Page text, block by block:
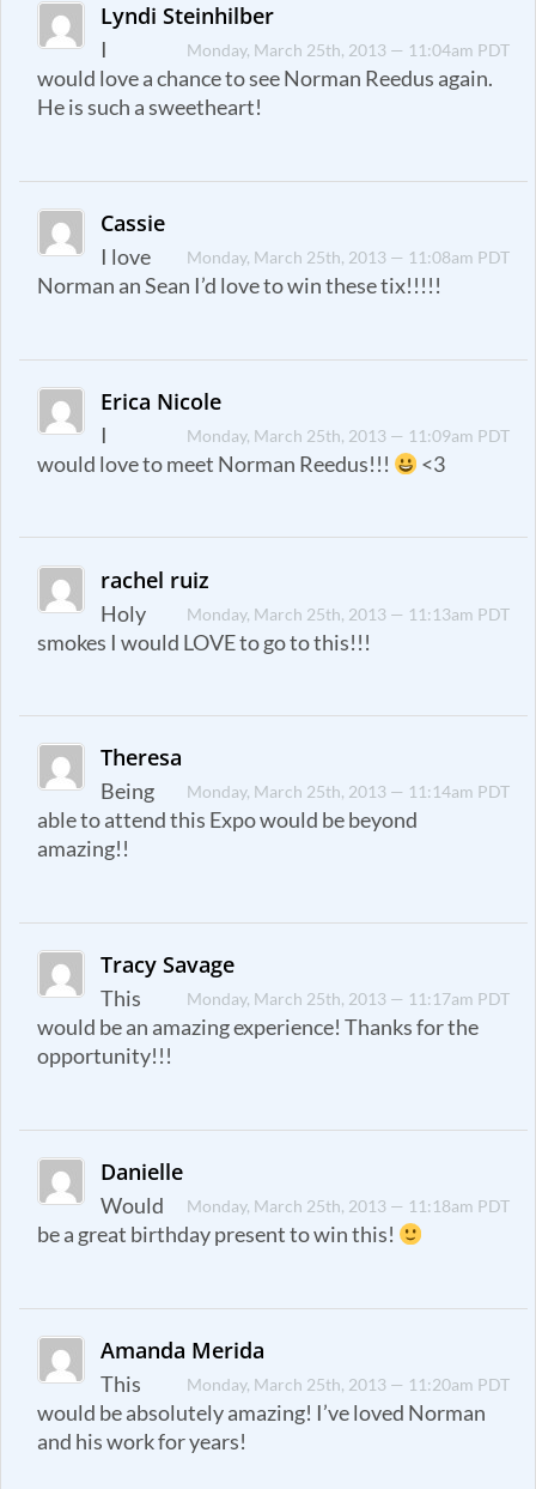
Lyndi Steinhilber
Monday, March 25th, 2013 — 11:04am PDT
I
would love a chance to see Norman Reedus again.
He is such a sweetheart!
Cassie
Monday, March 25th, 2013 — 11:08am PDT
I love
Norman an Sean I’d love to win these tix!!!!!
Erica Nicole
Monday, March 25th, 2013 — 11:09am PDT
I
would love to meet Norman Reedus!!!
<3
rachel ruiz
Monday, March 25th, 2013 — 11:13am PDT
Holy
smokes I would LOVE to go to this!!!
Theresa
Monday, March 25th, 2013 — 11:14am PDT
Being
able to attend this Expo would be beyond
amazing!!
Tracy Savage
Monday, March 25th, 2013 — 11:17am PDT
This
would be an amazing experience! Thanks for the
opportunity!!!
Danielle
Monday, March 25th, 2013 — 11:18am PDT
Would
be a great birthday present to win this!
Amanda Merida
Monday, March 25th, 2013 — 11:20am PDT
This
would be absolutely amazing! I’ve loved Norman
and his work for years!